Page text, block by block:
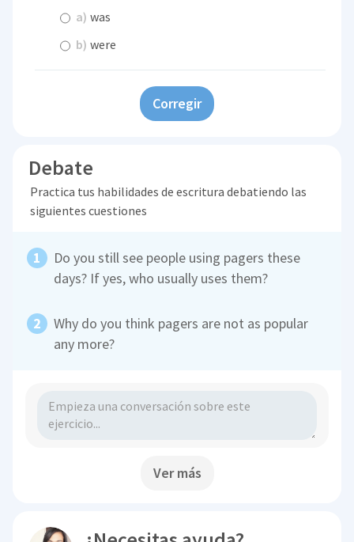
a) was
b) were
Corregir
Debate
Practica tus habilidades de escritura debatiendo las
siguientes cuestiones
Do you still see people using pagers these
days? If yes, who usually uses them?
Why do you think pagers are not as popular
any more?
Ver más